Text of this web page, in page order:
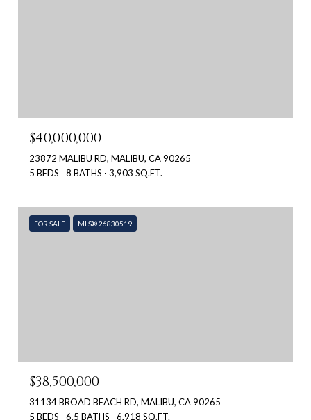
$40,000,000
23872 MALIBU RD, MALIBU, CA 90265
5 BEDS
8 BATHS 3,903 SQ.FT.
FOR SALE MLS® 26830519
$38,500,000
31134 BROAD BEACH RD, MALIBU, CA 90265
5 BEDS
6.5 BATHS 6,918 SQ.FT.